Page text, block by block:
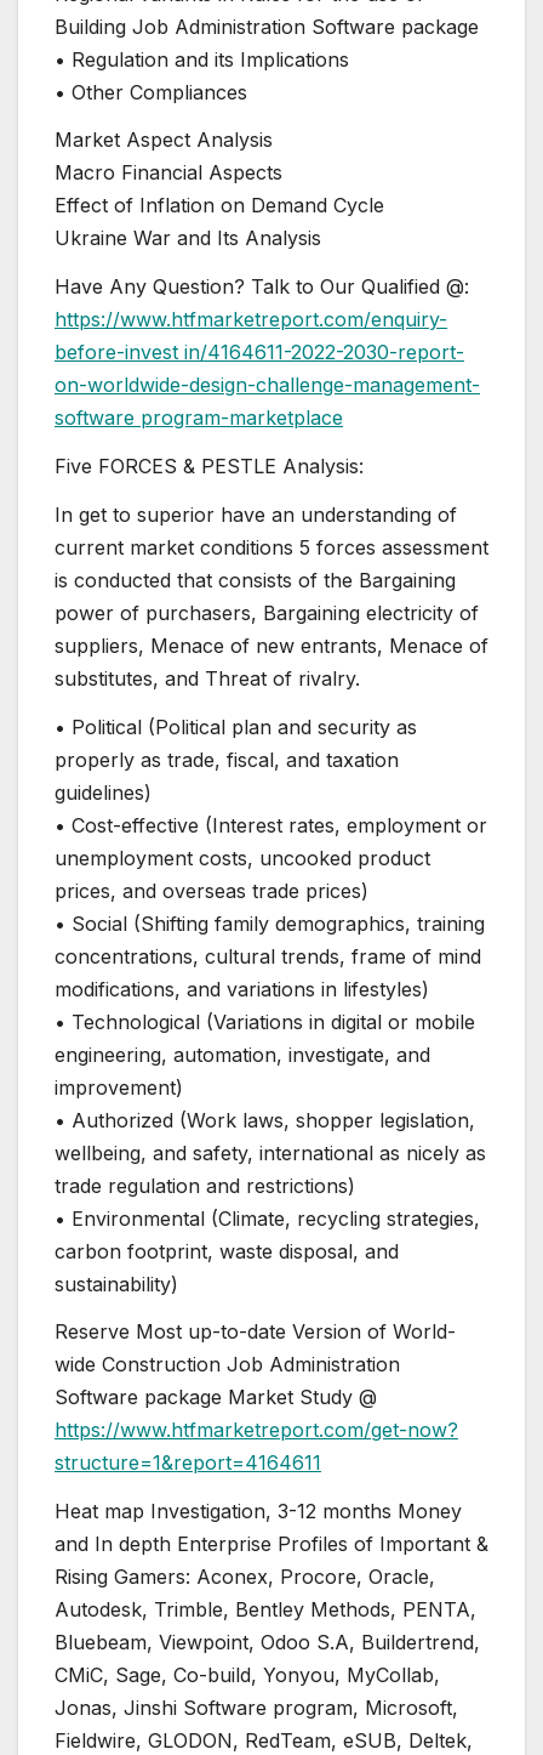
Building Job Administration Software package
• Regulation and its Implications
• Other Compliances
Market Aspect Analysis
Macro Financial Aspects
Effect of Inflation on Demand Cycle
Ukraine War and Its Analysis
Have Any Question? Talk to Our Qualified @:
https://www.htfmarketreport.com/enquiry-
before-invest in/4164611-2022-2030-report-
on-worldwide-design-challenge-management-
software program-marketplace
Five FORCES & PESTLE Analysis:
In get to superior have an understanding of
current market conditions 5 forces assessment
is conducted that consists of the Bargaining
power of purchasers, Bargaining electricity of
suppliers, Menace of new entrants, Menace of
substitutes, and Threat of rivalry.
• Political (Political plan and security as
properly as trade, fiscal, and taxation
guidelines)
• Cost-effective (Interest rates, employment or
unemployment costs, uncooked product
prices, and overseas trade prices)
• Social (Shifting family demographics, training
concentrations, cultural trends, frame of mind
modifications, and variations in lifestyles)
• Technological (Variations in digital or mobile
engineering, automation, investigate, and
improvement)
• Authorized (Work laws, shopper legislation,
wellbeing, and safety, international as nicely as
trade regulation and restrictions)
• Environmental (Climate, recycling strategies,
carbon footprint, waste disposal, and
sustainability)
Reserve Most up-to-date Version of World-
wide Construction Job Administration
Software package Market Study @
https://www.htfmarketreport.com/get-now?
structure=1&report=4164611
Heat map Investigation, 3-12 months Money
and In depth Enterprise Profiles of Important &
Rising Gamers: Aconex, Procore, Oracle,
Autodesk, Trimble, Bentley Methods, PENTA,
Bluebeam, Viewpoint, Odoo S.A, Buildertrend,
CMiC, Sage, Co-build, Yonyou, MyCollab,
Jonas, Jinshi Software program, Microsoft,
Fieldwire, GLODON, RedTeam, eSUB, Deltek,